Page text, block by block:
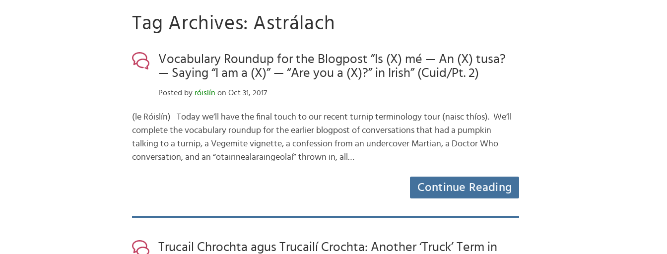
Tag Archives: Astrálach
Vocabulary Roundup for the Blogpost ”Is (X) mé — An (X) tusa?
— Saying “I am a (X)” — “Are you a (X)?” in Irish” (Cuid/Pt. 2)
Posted by róislín on Oct 31, 2017
(le Róislín) Today we’ll have the final touch to our recent turnip terminology tour (naisc thíos). We’ll
complete the vocabulary roundup for the earlier blogpost of conversations that had a pumpkin
talking to a turnip, a Vegemite vignette, a confession from an undercover Martian, a Doctor Who
conversation, and an “otairinealaraingeolaí” thrown in, all…
Continue Reading
Trucail Chrochta agus Trucailí Crochta: Another ‘Truck’ Term in